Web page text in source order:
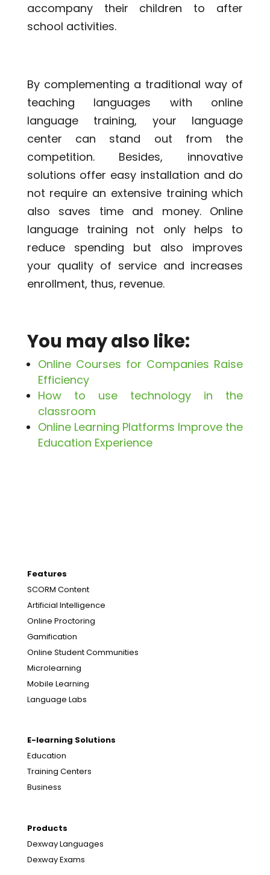
accompany their children to after
school activities.
By complementing a traditional way of
teaching languages with online
language training, your language
center can stand out from the
competition. Besides, innovative
solutions offer easy installation and do
not require an extensive training which
also saves time and money. Online
language training not only helps to
reduce spending but also improves
your quality of service and increases
enrollment, thus, revenue.
You may also like:
Online Courses for Companies Raise
Efficiency
How to use technology in the
classroom
Online Learning Platforms Improve the
Education Experience
Features
SCORM Content
Artificial Intelligence
Online Proctoring
Gamification
Online Student Communities
Microlearning
Mobile Learning
Language Labs
E-learning Solutions
Education
Training Centers
Business
Products
Dexway Languages
Dexway Exams